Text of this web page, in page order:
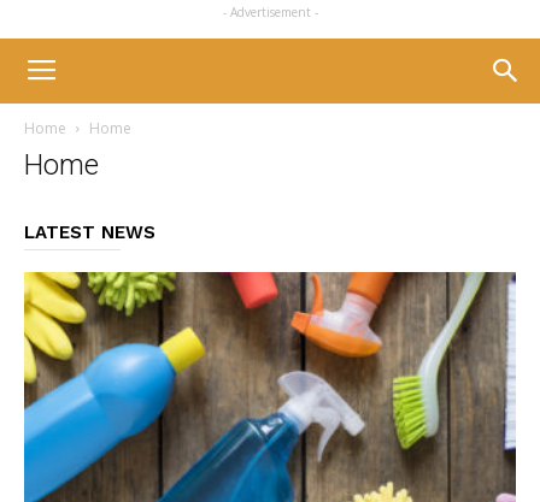
- Advertisement -
Home Home
Home
LATEST NEWS